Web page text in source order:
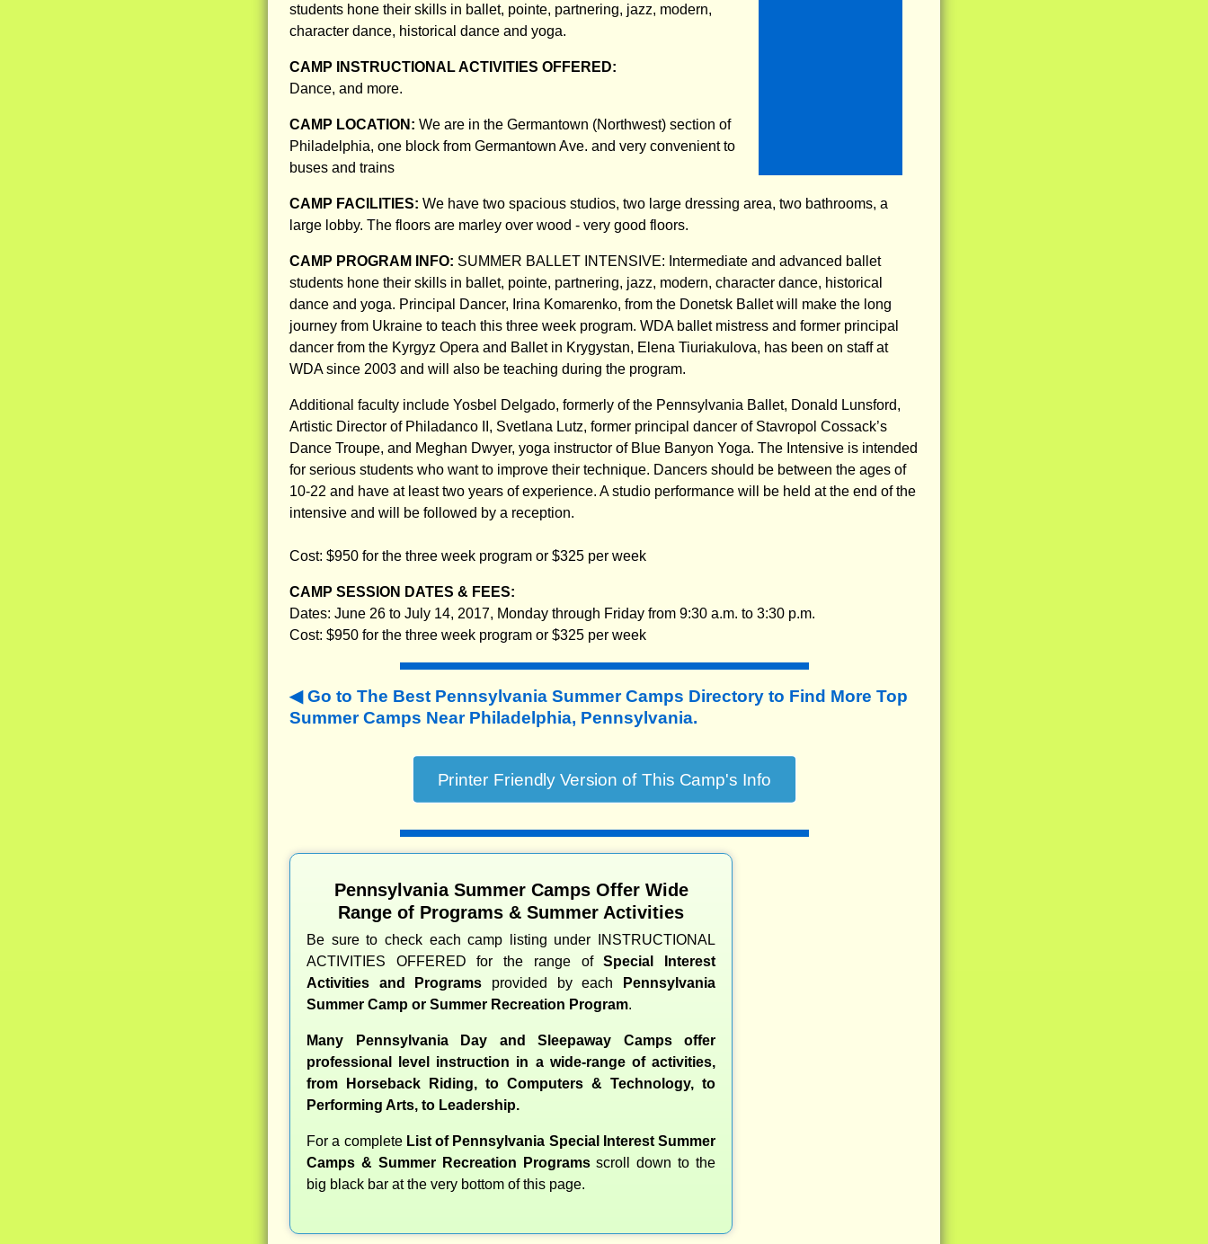
students hone their skills in ballet, pointe, partnering, jazz, modern,
character dance, historical dance and yoga.
CAMP INSTRUCTIONAL ACTIVITIES OFFERED:
Dance, and more.
CAMP LOCATION: We are in the Germantown (Northwest) section of
Philadelphia, one block from Germantown Ave. and very convenient to
buses and trains
CAMP FACILITIES: We have two spacious studios, two large dressing area, two bathrooms, a
large lobby. The floors are marley over wood - very good floors.
CAMP PROGRAM INFO: SUMMER BALLET INTENSIVE: Intermediate and advanced ballet
students hone their skills in ballet, pointe, partnering, jazz, modern, character dance, historical
dance and yoga. Principal Dancer, Irina Komarenko, from the Donetsk Ballet will make the long
journey from Ukraine to teach this three week program. WDA ballet mistress and former principal
dancer from the Kyrgyz Opera and Ballet in Krygystan, Elena Tiuriakulova, has been on staff at
WDA since 2003 and will also be teaching during the program.
Additional faculty include Yosbel Delgado, formerly of the Pennsylvania Ballet, Donald Lunsford,
Artistic Director of Philadanco II, Svetlana Lutz, former principal dancer of Stavropol Cossack’s
Dance Troupe, and Meghan Dwyer, yoga instructor of Blue Banyon Yoga. The Intensive is intended
for serious students who want to improve their technique. Dancers should be between the ages of
10-22 and have at least two years of experience. A studio performance will be held at the end of the
intensive and will be followed by a reception.
Cost: $950 for the three week program or $325 per week
CAMP SESSION DATES & FEES:
Dates: June 26 to July 14, 2017, Monday through Friday from 9:30 a.m. to 3:30 p.m.
Cost: $950 for the three week program or $325 per week
Go to The Best Pennsylvania Summer Camps Directory to Find More Top
Summer Camps Near Philadelphia, Pennsylvania.
Pennsylvania Summer Camps Offer Wide
Range of Programs & Summer Activities
Be sure to check each camp listing under INSTRUCTIONAL
ACTIVITIES OFFERED for the range ofSpecial Interest
Activities and Programs provided by each
Pennsylvania
Summer Camp or Summer Recreation Program.
Many Pennsylvania Day and Sleepaway Camps offer
professional level instruction in a wide-range of activities,
from Horseback Riding, to Computers & Technology, to
Performing Arts, to Leadership.
For a complete List of Pennsylvania Special Interest Summer
Camps & Summer Recreation Programsscroll down to the
big black bar at the very bottom of this page.